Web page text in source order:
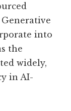
into
the
widely,
in AI-